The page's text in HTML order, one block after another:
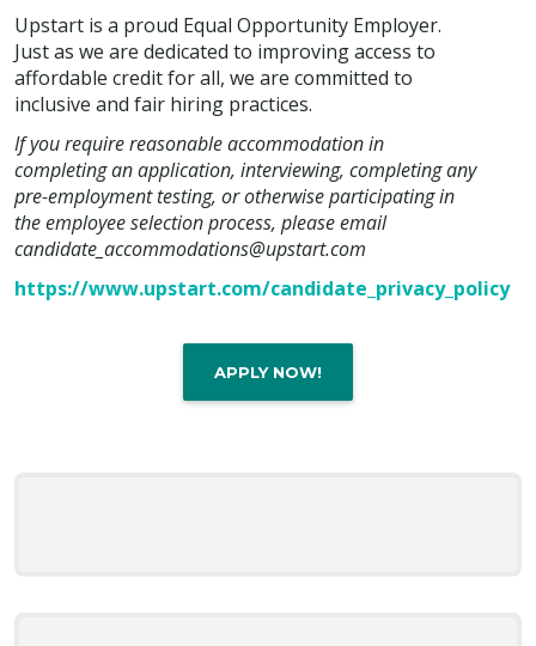
Upstart is a proud Equal Opportunity Employer.
Just as we are dedicated to improving access to
affordable credit for all, we are committed to
inclusive and fair hiring practices.
If you require reasonable accommodation in
completing an application, interviewing, completing any
pre-employment testing, or otherwise participating in
the employee selection process, please email
candidate_accommodations@upstart.com
https://www.upstart.com/candidate_privacy_policy
APPLY NOW!